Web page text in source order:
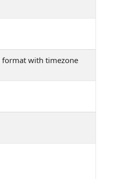
format with timezone